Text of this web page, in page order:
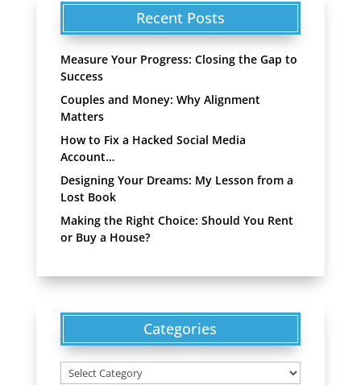
Recent Posts
Measure Your Progress: Closing the Gap to
Success
Couples and Money: Why Alignment
Matters
How to Fix a Hacked Social Media
Account…
Designing Your Dreams: My Lesson from a
Lost Book
Making the Right Choice: Should You Rent
or Buy a House?
Categories
Categories